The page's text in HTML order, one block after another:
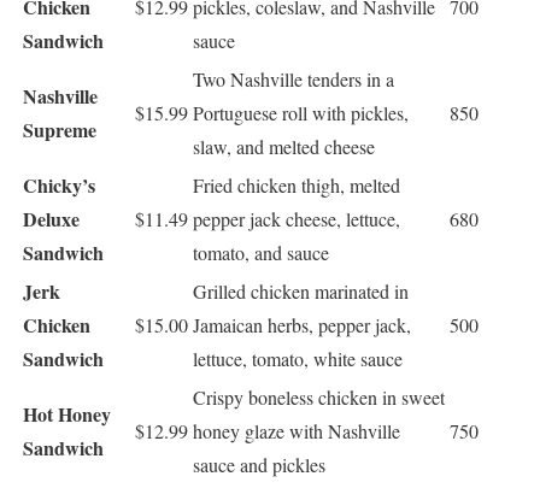
Chicken
Sandwich
$12.99pickles, coleslaw, and Nashville
sauce
700
Nashville
Supreme
$15.99
Two Nashville tenders in a
Portuguese roll with pickles,
slaw, and melted cheese
850
Chicky’s
Deluxe
Sandwich
$11.49
Fried chicken thigh, melted
pepper jack cheese, lettuce,
tomato, and sauce
680
Jerk
Chicken
Sandwich
$15.00
Grilled chicken marinated in
Jamaican herbs, pepper jack,
lettuce, tomato, white sauce
500
Hot Honey
Sandwich
$12.99
Crispy boneless chicken in sweet
honey glaze with Nashville
sauce and pickles
750